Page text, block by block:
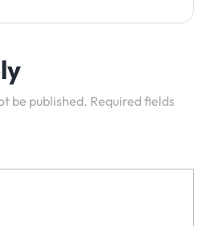
be published. Required fields